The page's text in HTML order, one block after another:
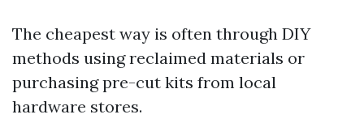
The cheapest way is often through DIY
methods using reclaimed materials or
purchasing pre-cut kits from local
hardware stores.